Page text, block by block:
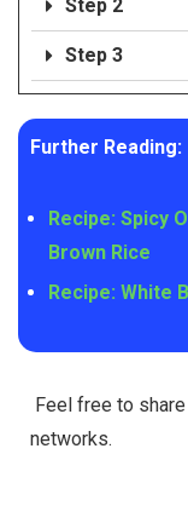
Step 2
Step 3
Further Reading:
Recipe: Spicy
Brown Rice
Recipe: White
Feel free to share
networks.